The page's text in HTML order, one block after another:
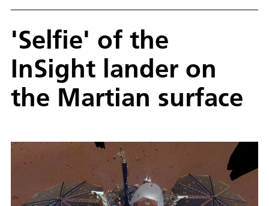
'Selfie' of the
InSight lander on
the Martian surface